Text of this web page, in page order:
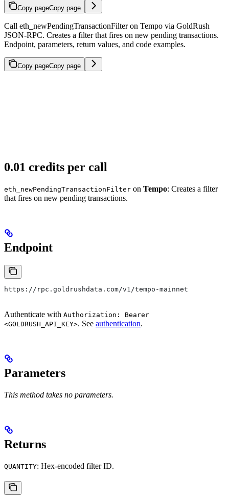
Copy pageCopy page
Call eth_newPendingTransactionFilter on Tempo via GoldRush
JSON-RPC. Creates a filter that fires on new pending transactions.
Endpoint, parameters, return values, and code examples.
Copy pageCopy page
0.01 credits per call
eth_newPendingTransactionFilter on Tempo: Creates a filter
that fires on new pending transactions.
Endpoint
https://rpc.goldrushdata.com/v1/tempo-mainnet
Authenticate with Authorization: Bearer
<GOLDRUSH_API_KEY>. See authentication.
Parameters
This method takes no parameters.
Returns
QUANTITY: Hex-encoded filter ID.